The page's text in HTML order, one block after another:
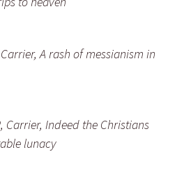
A rash of messianism in
Carrier, Indeed the Christians
lunacy